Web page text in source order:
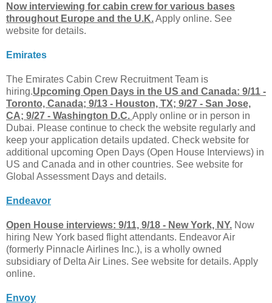
Now interviewing for cabin crew for various bases
throughout Europe and the U.K.Apply online. See
website for details.
Emirates
The Emirates Cabin Crew Recruitment Team is
hiring.Upcoming Open Days in the US and Canada: 9/11 -
Toronto, Canada; 9/13 - Houston, TX; 9/27 - San Jose,
CA; 9/27 - Washington D.C. Apply online or in person in
Dubai. Please continue to check the website regularly and
keep your application details updated. Check website for
additional upcoming Open Days (Open House Interviews) in
US and Canada and in other countries. See website for
Global Assessment Days and details.
Endeavor
Open House interviews: 9/11, 9/18 - New York, NY. Now
hiring New York based flight attendants. Endeavor Air
(formerly Pinnacle Airlines Inc.), is a wholly owned
subsidiary of Delta Air Lines. See website for details. Apply
online.
Envoy